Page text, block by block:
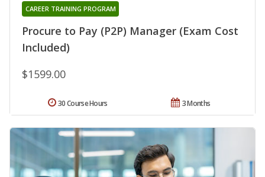
Procure to Pay (P2P) Manager (Exam Cost
Included)
CAREER TRAINING PROGRAM
$1599.00
3 Months
30 Course Hours